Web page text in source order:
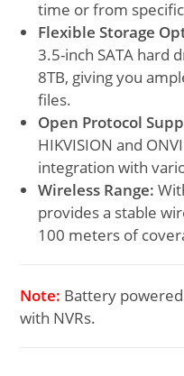
time or from
Flexible Storage
3.5-inch SATA hard
8TB, giving you
files.
Open Protocol
HIKVISION and
integration with
Wireless Range:
provides a stable
100 meters of
Note: Battery
with NVRs.